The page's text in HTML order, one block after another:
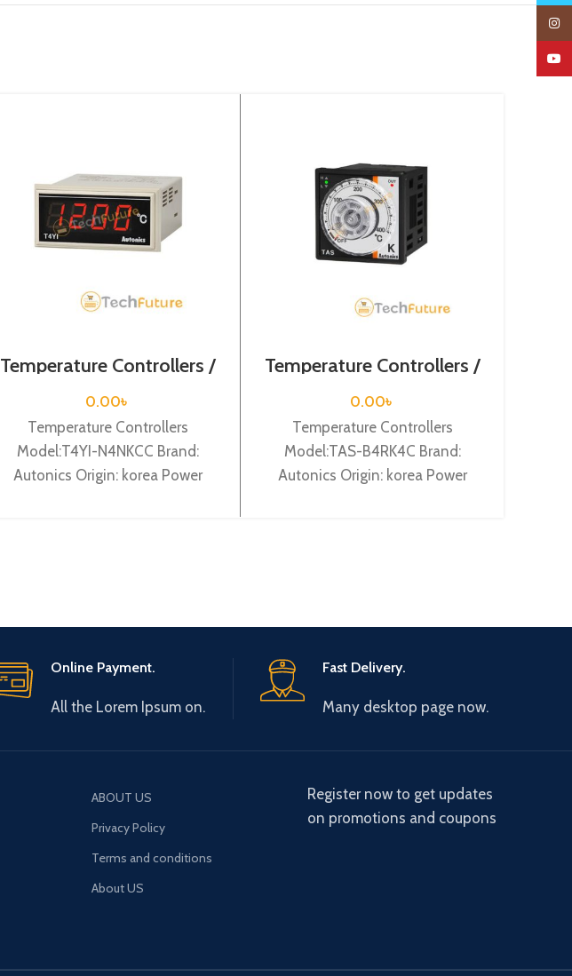
Temperature Controllers /
0.00৳
Temperature Controllers
Model:T4YI-N4NKCC Brand:
Autonics Origin: korea Power
Temperature Controllers /
0.00৳
Temperature Controllers
Model:TAS-B4RK4C Brand:
Autonics Origin: korea Power
Online Payment.
All the Lorem Ipsum on.
Fast Delivery.
Many desktop page now.
ABOUT US
Privacy Policy
Terms and conditions
About US
Register now to get updates
on promotions and coupons